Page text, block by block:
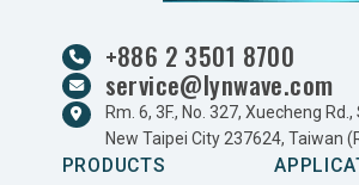
+886 2 3501 8700
service@lynwave.com
Rm. 6, 3F., No. 327, Xuecheng
New Taipei City 237624, Taiwan
PRODUCTS